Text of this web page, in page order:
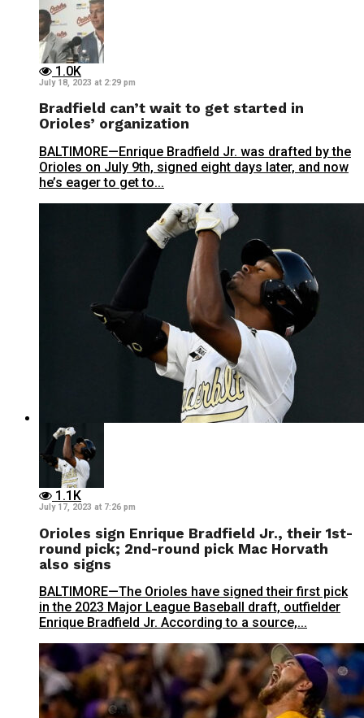
1.0K
July 18, 2023 at 2:29 pm
Bradfield can’t wait to get started in
Orioles’ organization
BALTIMORE—Enrique Bradfield Jr. was drafted by the
Orioles on July 9th, signed eight days later, and now
he’s eager to get to...
1.1K
July 17, 2023 at 7:26 pm
Orioles sign Enrique Bradfield Jr., their 1st-
round pick; 2nd-round pick Mac Horvath
also signs
BALTIMORE—The Orioles have signed their first pick
in the 2023 Major League Baseball draft, outfielder
Enrique Bradfield Jr. According to a source,...